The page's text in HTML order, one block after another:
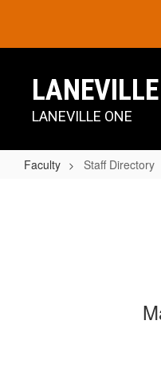
main
LANEVILLE ONE
Faculty Staff Directory